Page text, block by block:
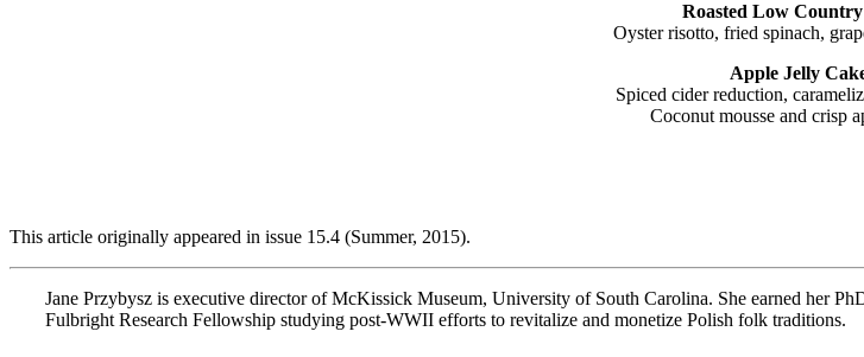
Roasted Low
Oyster risotto, fried spinach,
Apple Jelly
Spiced cider reduction,
Coconut mousse and crisp
This article originally appeared in issue 15.4 (Summer, 2015).
Jane Przybysz is executive director of McKissick Museum, University of South Carolina. She earned her
Fulbright Research Fellowship studying post-WWII efforts to revitalize and monetize Polish folk traditions.